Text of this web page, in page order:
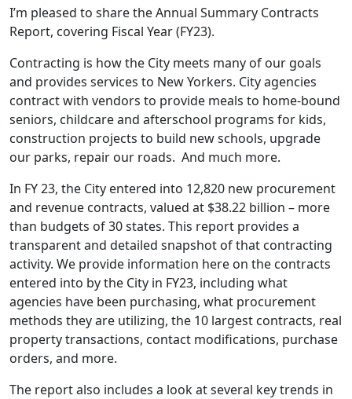
I’m pleased to share the Annual Summary Contracts
Report, covering Fiscal Year (FY23).
Contracting is how the City meets many of our goals
and provides services to New Yorkers. City agencies
contract with vendors to provide meals to home-bound
seniors, childcare and afterschool programs for kids,
construction projects to build new schools, upgrade
our parks, repair our roads. And much more.
In FY 23, the City entered into 12,820 new procurement
and revenue contracts, valued at $38.22 billion – more
than budgets of 30 states. This report provides a
transparent and detailed snapshot of that contracting
activity. We provide information here on the contracts
entered into by the City in FY23, including what
agencies have been purchasing, what procurement
methods they are utilizing, the 10 largest contracts, real
property transactions, contact modifications, purchase
orders, and more.
The report also includes a look at several key trends in